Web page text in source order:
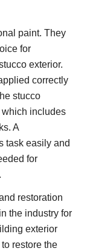
paint. They
for
exterior.
correctly
stucco
which includes
A
task easily and
for
restoration
the industry for
exterior
restore the